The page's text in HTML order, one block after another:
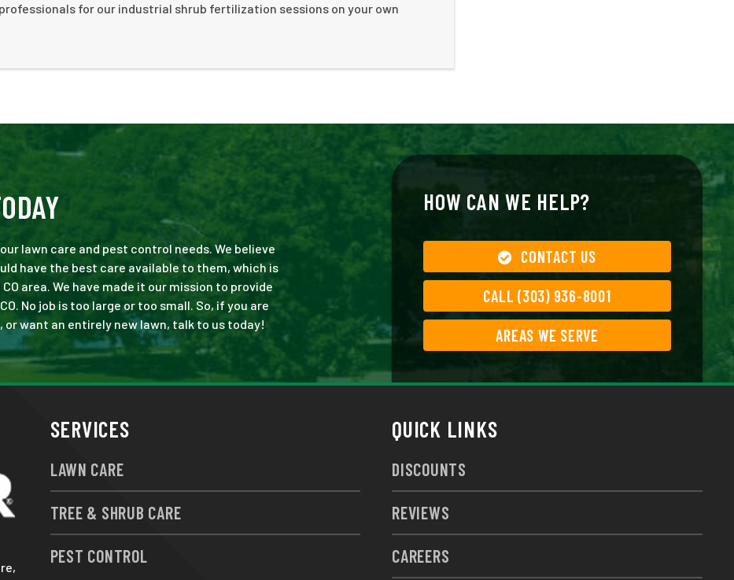
for our industrial shrub fertilization sessions on your own
lawn care and pest control needs. We believe
have the best care available to them, which is
area. We have made it our mission to provide
No job is too large or too small. So, if you are
want an entirely new lawn, talk to us today!
HOW CAN WE HELP?
CONTACT US
CALL (303) 936-8001
AREAS WE SERVE
SERVICES
LAWN CARE
TREE & SHRUB CARE
PEST CONTROL
QUICK LINKS
DISCOUNTS
REVIEWS
CAREERS